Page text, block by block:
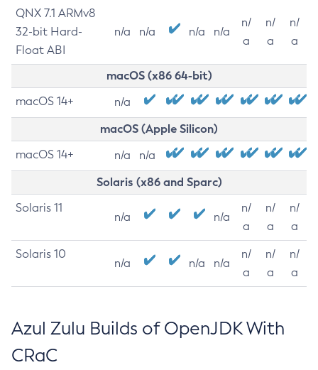
QNX 7.1 ARMv8
32-bit Hard-
Float ABI
n/a n/a n/a n/a
n/
a
n/
a
n/
a
macOS (x86 64-bit)
macOS 14+ n/a
macOS (Apple Silicon)
macOS 14+ n/a n/a
Solaris (x86 and Sparc)
Solaris 11
n/a n/a
n/
a
n/
a
n/
a
Solaris 10
n/a n/a n/a
n/
a
n/
a
n/
a
Azul Zulu Builds of OpenJDK With
CRaC